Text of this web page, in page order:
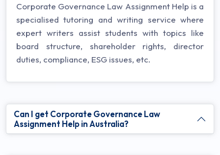
Corporate Governance Law Assignment Help is a
specialised tutoring and writing service where
expert writers assist students with topics like
board structure, shareholder rights, director
duties, compliance, ESG issues, etc.
Can I get Corporate Governance Law
Assignment Help in Australia?